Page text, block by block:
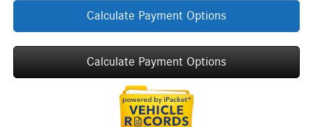
Calculate Payment Options
Calculate Payment Options